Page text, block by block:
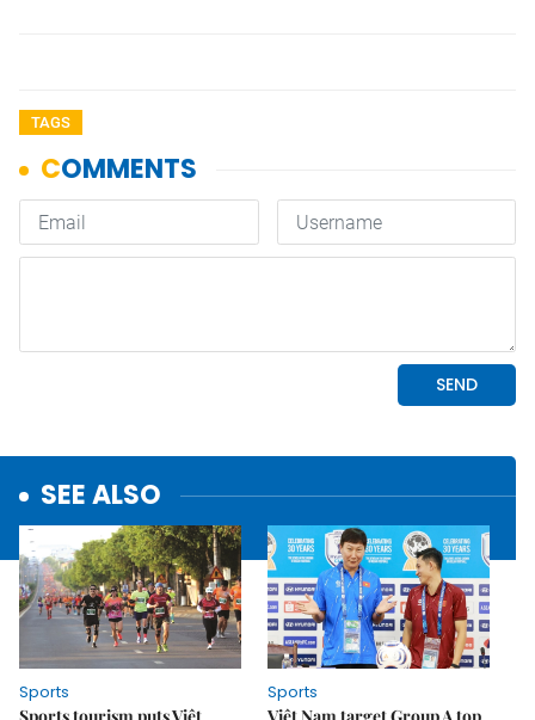
TAGS
SEE ALSO
Sports
Sports